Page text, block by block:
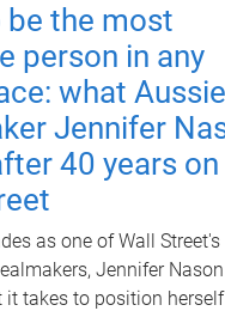
be the most
person in any
what Aussie
Jennifer
40 years on
as one of Wall
Jennifer Nason
it takes to position